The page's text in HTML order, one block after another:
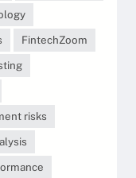
FintechZoom
risks